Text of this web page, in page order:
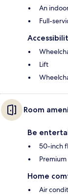
An
Full-
Lift
Room
Be
50-inch
Home
Air